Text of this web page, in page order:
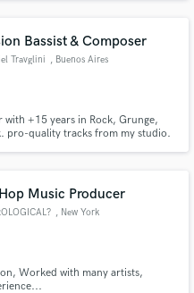
Bassist & Composer
Travglini , Buenos Aires
with +15 years in Rock, Grunge,
pro-quality tracks from my studio.
Music Producer
, New York
Worked with many artists,